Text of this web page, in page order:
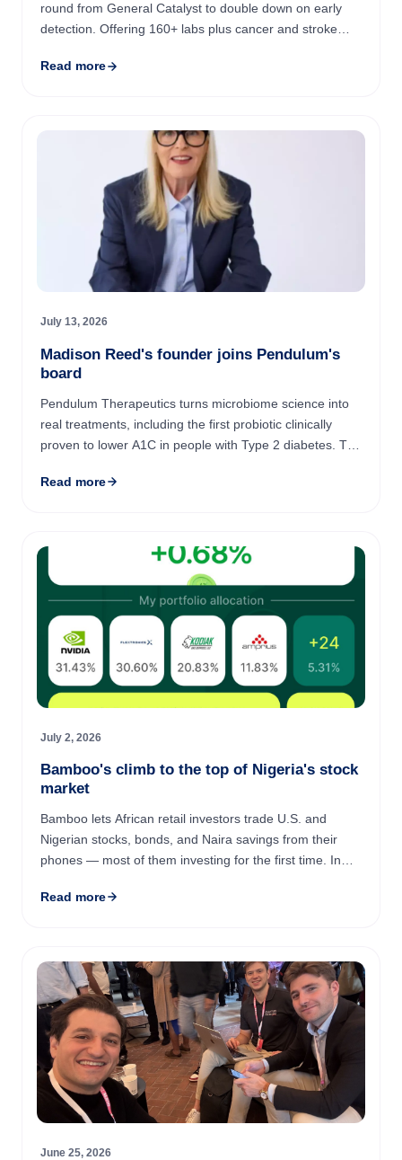
round from General Catalyst to double down on early
detection. Offering 160+ labs plus cancer and stroke
keeping ...
Read more
July 13, 2026
Madison Reed's founder joins Pendulum's
board
Pendulum Therapeutics turns microbiome science into
real treatments, including the first probiotic clinically
proven to lower A1C in people with Type 2 diabetes. The
Read more
July 2, 2026
Bamboo's climb to the top of Nigeria's stock
market
Bamboo lets African retail investors trade U.S. and
Nigerian stocks, bonds, and Naira savings from their
phones — most of them investing for the first time. In
Nigerian ...
Read more
June 25, 2026